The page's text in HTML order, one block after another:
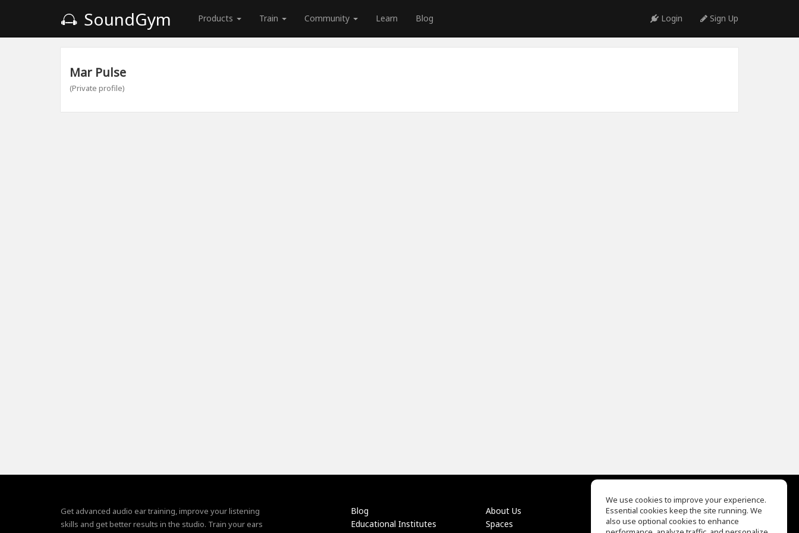
SoundGym Products Train Community Learn Blog Login Sign Up
Mar Pulse
(Private profile)
Get advanced audio ear training, improve your listening
skills and get better results in the studio. Train your ears
Blog
Educational Institutes
About Us
Spaces
EQ Ear Training
Drum Machine
We use cookies to improve your experience.
Essential cookies keep the site running. We
also use optional cookies to enhance